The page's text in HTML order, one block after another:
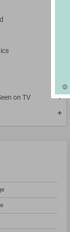
on TV